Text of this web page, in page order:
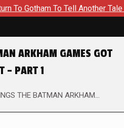
Tell Another Tale Of The Early
ARKHAM GAMES GOT
– PART 1
THE BATMAN ARKHAM…